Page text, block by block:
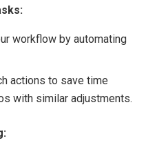
workflow by automating
actions to save time
with similar adjustments.